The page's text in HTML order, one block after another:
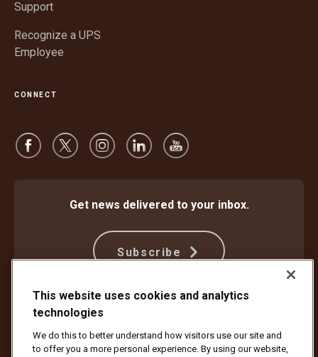
Support
Recognize a UPS
Employee
CONNECT
Get news delivered to your inbox.
Subscribe
Protect Against Fraud
Your California Privacy Rights
Cookie Settings
Do Not Sell or Share My Personal Information
This website uses cookies and analytics
technologies
We do this to better understand how visitors use our site and
to offer you a more personal experience. By using our website,